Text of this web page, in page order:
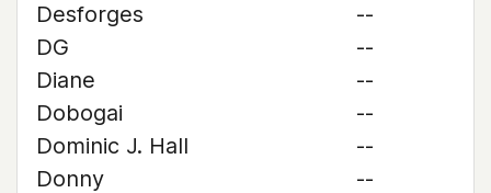
Desforges
--
DG
--
Diane
--
Dobogai
--
Dominic J. Hall
--
Donny
--